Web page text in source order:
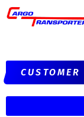
CUSTOMER